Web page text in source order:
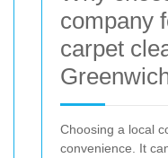
company
carpet
Choosing a local
convenience. It